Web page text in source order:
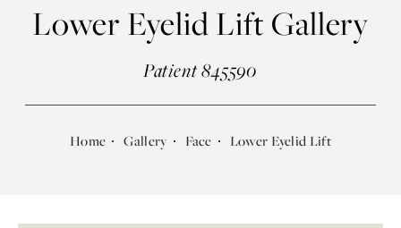
Lower Eyelid Lift Gallery
Patient 845590
Home Gallery Face Lower Eyelid Lift